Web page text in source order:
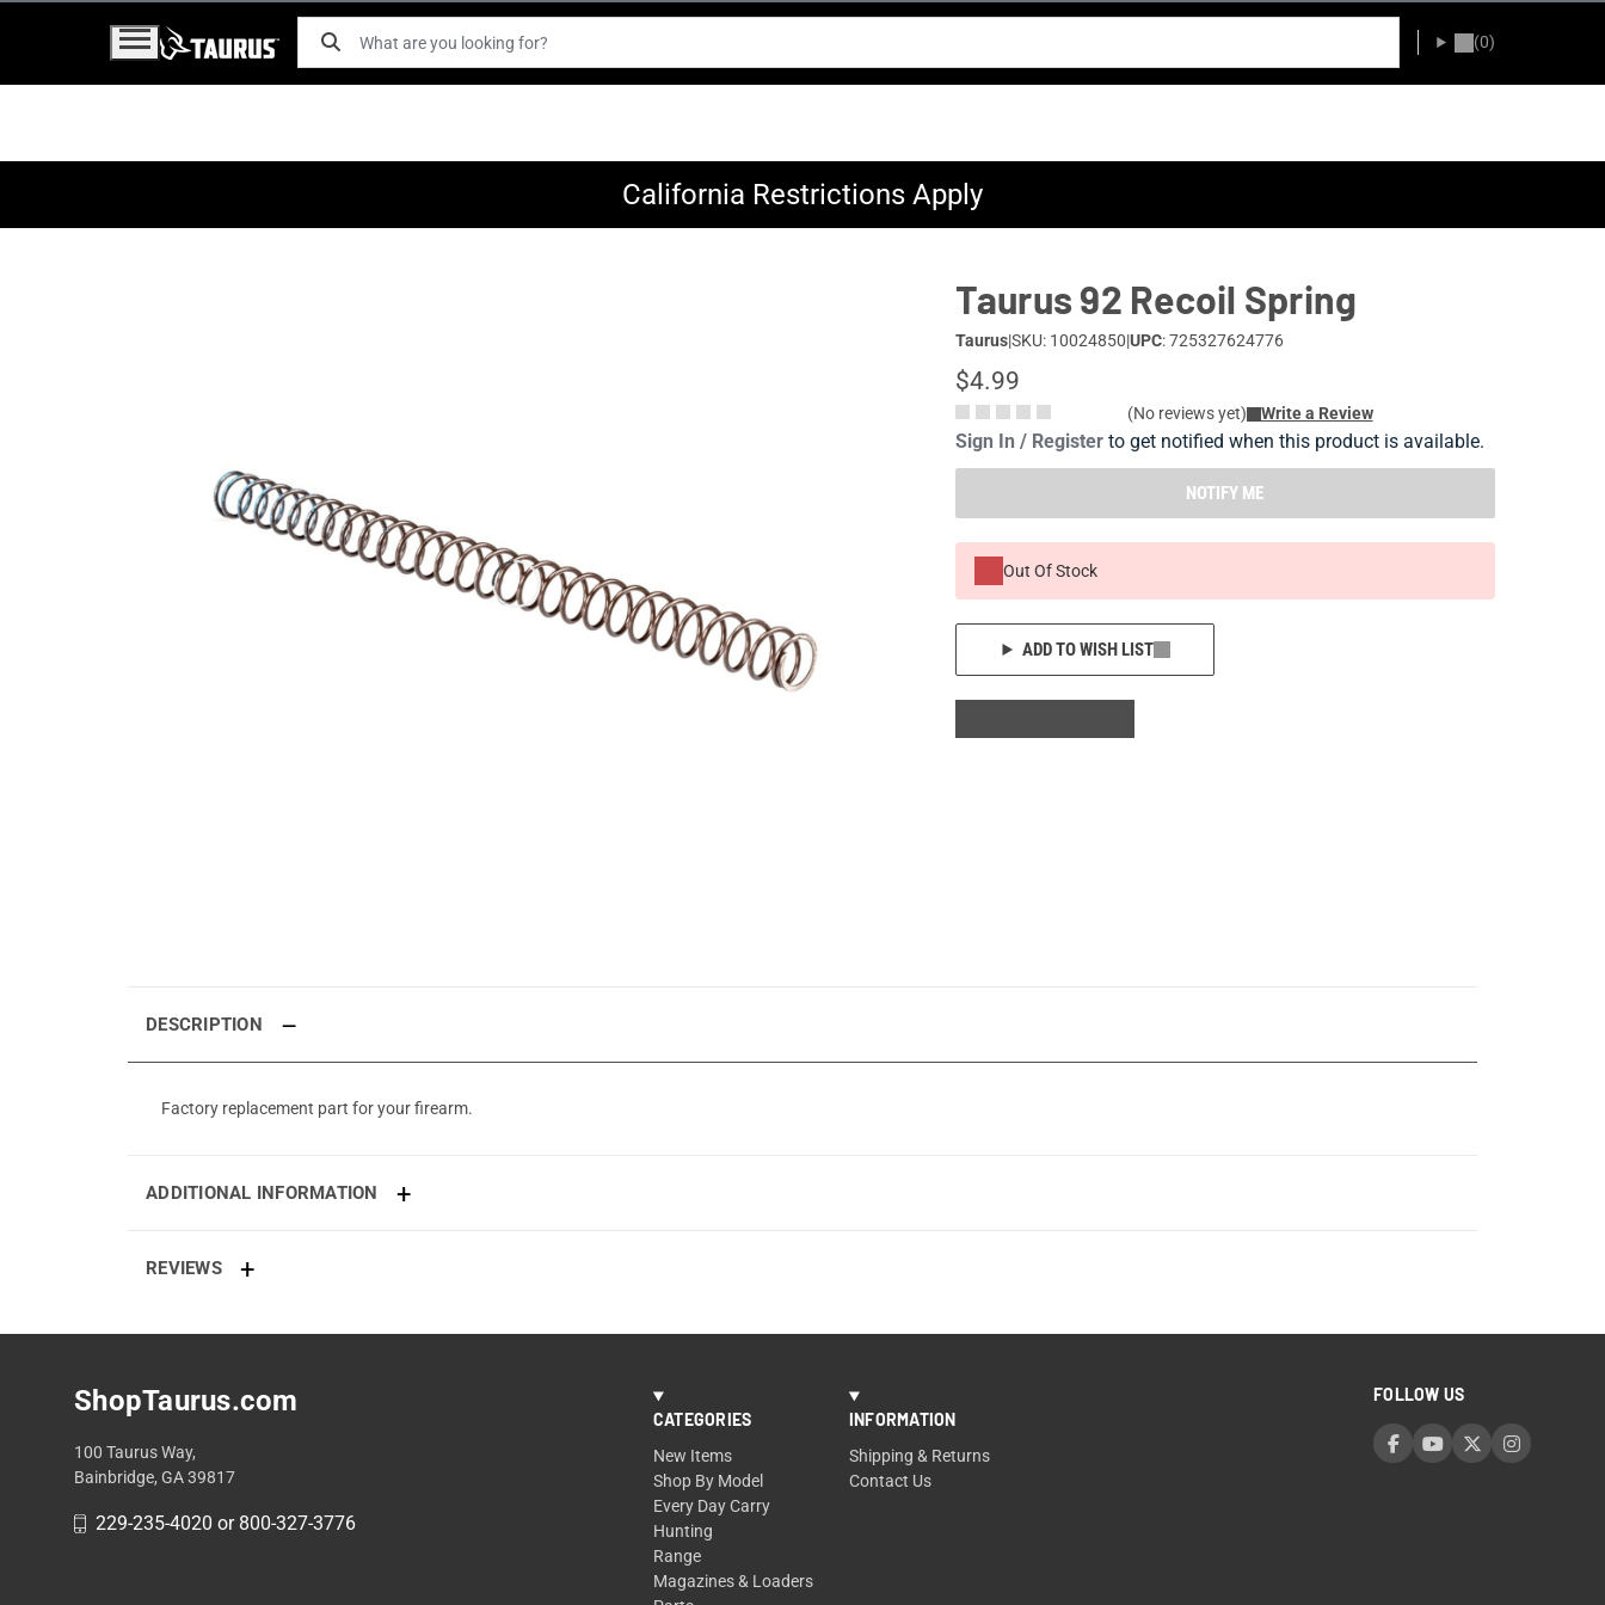
(0)
California Restrictions Apply
Taurus 92 Recoil Spring
Taurus|SKU: 10024850|UPC: 725327624776
$4.99
(No reviews yet) Write a Review
Sign In / Registerto get notified when this product is available.
NOTIFY ME
Out Of Stock
ADD TO WISH LIST
DESCRIPTION
Factory replacement part for your firearm.
ADDITIONAL INFORMATION
REVIEWS
ShopTaurus.com
100 Taurus Way,
Bainbridge, GA 39817
229-235-4020 or 800-327-3776
CATEGORIES
New Items
Shop By Model
Every Day Carry
Hunting
Range
Magazines & Loaders
INFORMATION
Shipping & Returns
Contact Us
FOLLOW US